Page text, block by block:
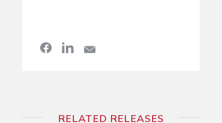
RELATED RELEASES